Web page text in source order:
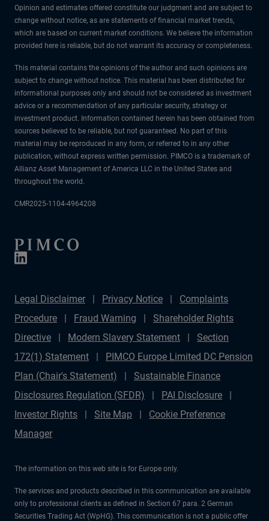
Opinion and estimates offered constitute our judgment and are subject to
change without notice, as are statements of financial market trends,
which are based on current market conditions. We believe the information
provided here is reliable, but do not warrant its accuracy or completeness.
This material contains the opinions of the author and such opinions are
subject to change without notice. This material has been distributed for
informational purposes only and should not be considered as investment
advice or a recommendation of any particular security, strategy or
investment product. Information contained herein has been obtained from
sources believed to be reliable, but not guaranteed. No part of this
material may be reproduced in any form, or referred to in any other
publication, without express written permission. PIMCO is a trademark of
Allianz Asset Management of America LLC in the United States and
throughout the world.
CMR2025-1104-4964208
Legal Disclaimer Privacy Notice
Complaints
Procedure
Fraud Warning
Shareholder Rights
Directive
Modern Slavery Statement
Section
172(1) Statement
PIMCO Europe Limited DC Pension
Plan (Chair's Statement)
Sustainable Finance
Disclosures Regulation (SFDR)
PAI Disclosure
Investor Rights
Site Map
Cookie Preference
Manager
The information on this web site is for Europe only.
The services and products described in this communication are available
only to professional clients as defined in Section 67 para. 2 German
Securities Trading Act (WpHG). This communication is not a public offer